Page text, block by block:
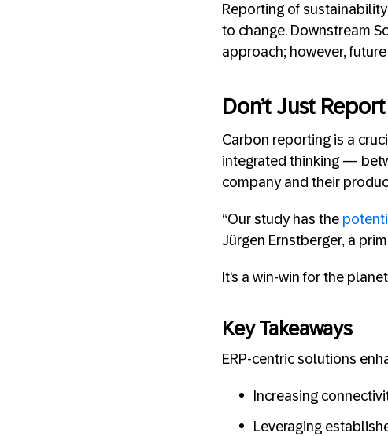
Reporting of
to change. Downstream
approach; however,
Don’t Just
Carbon reporting is a
integrated thinking —
company and their
“Our study has the
Jürgen Ernstberger, a
It’s a win-win for the
Key Takeaways
ERP-centric solutions
Increasing
Leveraging